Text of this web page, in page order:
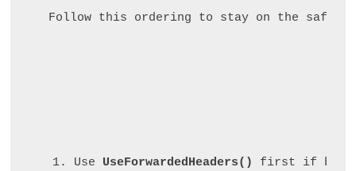
Follow this ordering to stay on the safe
Use UseForwardedHeaders() first if